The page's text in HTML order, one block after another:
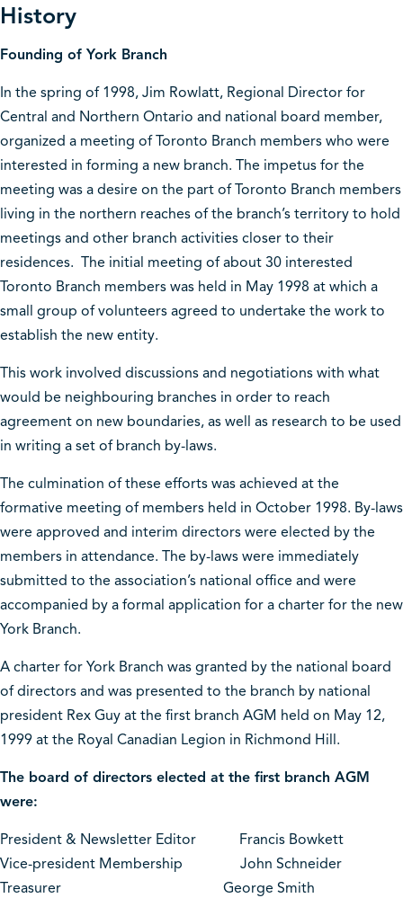
History
Founding of York Branch
In the spring of 1998, Jim Rowlatt, Regional Director for
Central and Northern Ontario and national board member,
organized a meeting of Toronto Branch members who were
interested in forming a new branch. The impetus for the
meeting was a desire on the part of Toronto Branch members
living in the northern reaches of the branch’s territory to hold
meetings and other branch activities closer to their
residences. The initial meeting of about 30 interested
Toronto Branch members was held in May 1998 at which a
small group of volunteers agreed to undertake the work to
establish the new entity.
This work involved discussions and negotiations with what
would be neighbouring branches in order to reach
agreement on new boundaries, as well as research to be used
in writing a set of branch by-laws.
The culmination of these efforts was achieved at the
formative meeting of members held in October 1998. By-laws
were approved and interim directors were elected by the
members in attendance. The by-laws were immediately
submitted to the association’s national office and were
accompanied by a formal application for a charter for the new
York Branch.
A charter for York Branch was granted by the national board
of directors and was presented to the branch by national
president Rex Guy at the first branch AGM held on May 12,
1999 at the Royal Canadian Legion in Richmond Hill.
The board of directors elected at the first branch AGM
were:
President & Newsletter Editor Francis Bowkett
Vice-president Membership John Schneider
Treasurer George Smith